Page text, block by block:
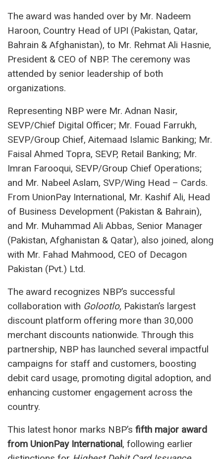
The award was handed over by Mr. Nadeem
Haroon, Country Head of UPI (Pakistan, Qatar,
Bahrain & Afghanistan), to Mr. Rehmat Ali Hasnie,
President & CEO of NBP. The ceremony was
attended by senior leadership of both
organizations.
Representing NBP were Mr. Adnan Nasir,
SEVP/Chief Digital Officer; Mr. Fouad Farrukh,
SEVP/Group Chief, Aitemaad Islamic Banking; Mr.
Faisal Ahmed Topra, SEVP, Retail Banking; Mr.
Imran Farooqui, SEVP/Group Chief Operations;
and Mr. Nabeel Aslam, SVP/Wing Head – Cards.
From UnionPay International, Mr. Kashif Ali, Head
of Business Development (Pakistan & Bahrain),
and Mr. Muhammad Ali Abbas, Senior Manager
(Pakistan, Afghanistan & Qatar), also joined, along
with Mr. Fahad Mahmood, CEO of Decagon
Pakistan (Pvt.) Ltd.
The award recognizes NBP’s successful
collaboration with Golootlo, Pakistan’s largest
discount platform offering more than 30,000
merchant discounts nationwide. Through this
partnership, NBP has launched several impactful
campaigns for staff and customers, boosting
debit card usage, promoting digital adoption, and
enhancing customer engagement across the
country.
This latest honor marks NBP’s fifth major award
from UnionPay International, following earlier